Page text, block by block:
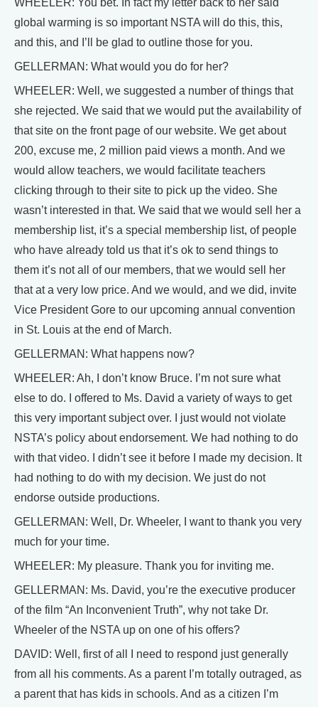
WHEELER: You bet. In fact my letter back to her said
global warming is so important NSTA will do this, this,
and this, and I’ll be glad to outline those for you.
GELLERMAN: What would you do for her?
WHEELER: Well, we suggested a number of things that
she rejected. We said that we would put the availability of
that site on the front page of our website. We get about
200, excuse me, 2 million paid views a month. And we
would allow teachers, we would facilitate teachers
clicking through to their site to pick up the video. She
wasn’t interested in that. We said that we would sell her a
membership list, it’s a special membership list, of people
who have already told us that it’s ok to send things to
them it’s not all of our members, that we would sell her
that at a very low price. And we would, and we did, invite
Vice President Gore to our upcoming annual convention
in St. Louis at the end of March.
GELLERMAN: What happens now?
WHEELER: Ah, I don’t know Bruce. I’m not sure what
else to do. I offered to Ms. David a variety of ways to get
this very important subject over. I just would not violate
NSTA’s policy about endorsement. We had nothing to do
with that video. I didn’t see it before I made my decision. It
had nothing to do with my decision. We just do not
endorse outside productions.
GELLERMAN: Well, Dr. Wheeler, I want to thank you very
much for your time.
WHEELER: My pleasure. Thank you for inviting me.
GELLERMAN: Ms. David, you’re the executive producer
of the film “An Inconvenient Truth”, why not take Dr.
Wheeler of the NSTA up on one of his offers?
DAVID: Well, first of all I need to respond just generally
from all his comments. As a parent I’m totally outraged, as
a parent that has kids in schools. And as a citizen I’m